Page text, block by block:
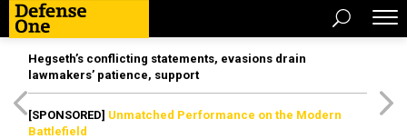
Hegseth’s conflicting statements, evasions drain
lawmakers’ patience, support
[SPONSORED] Unmatched Performance on the Modern
Battlefield